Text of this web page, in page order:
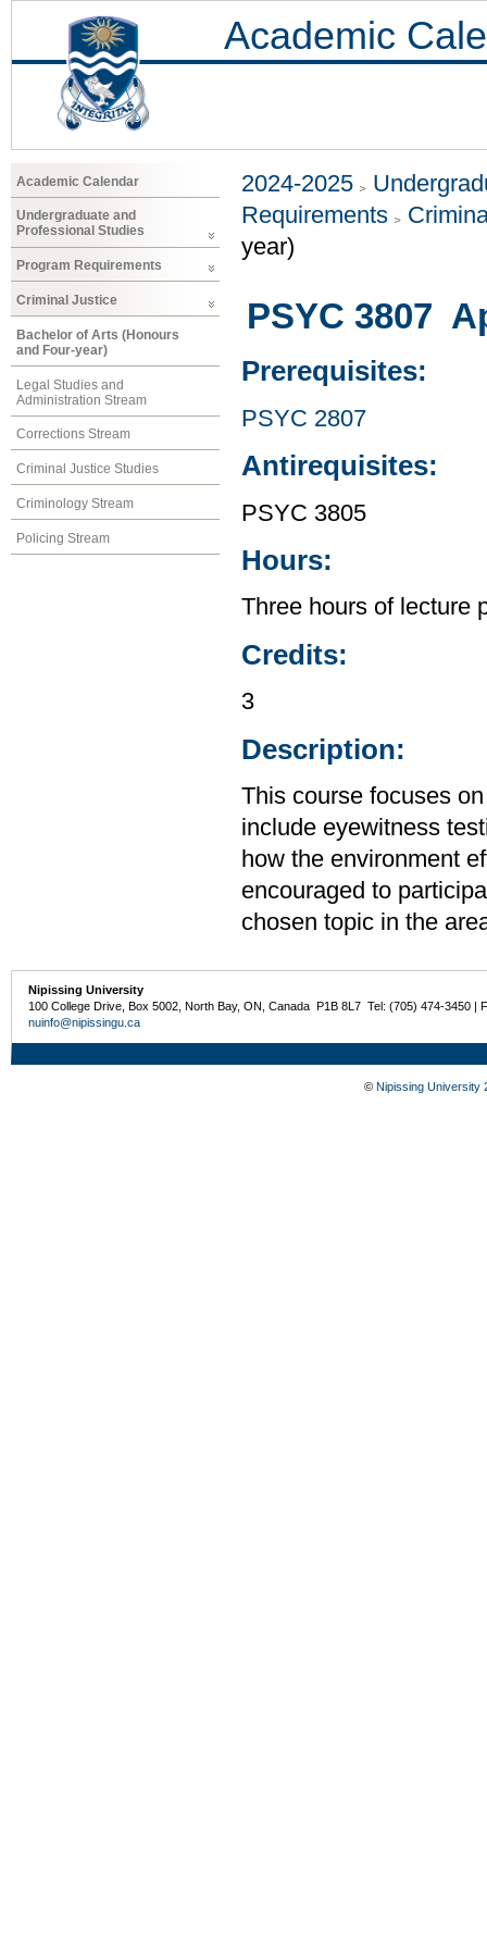
Academic
Academic Calendar
Undergraduate and
Professional Studies
Program Requirements
Criminal Justice
Bachelor of Arts (Honours
and Four-year)
Legal Studies and
Administration Stream
Corrections Stream
Criminal Justice Studies
Criminology Stream
Policing Stream
2024-2025
Requirements
year)
PSYC 3807
Prerequisites:
PSYC 2807
Antirequisites:
PSYC 3805
Hours:
Three hours of lecture
Credits:
3
Description:
This course focuses
include eyewitness
how the environment
encouraged to
chosen topic in the
Nipissing University
100 College Drive, Box 5002, North Bay, ON, Canada P1B 8L7 Tel: (705) 474-3450 |
nuinfo@nipissingu.ca
© Nipissing University